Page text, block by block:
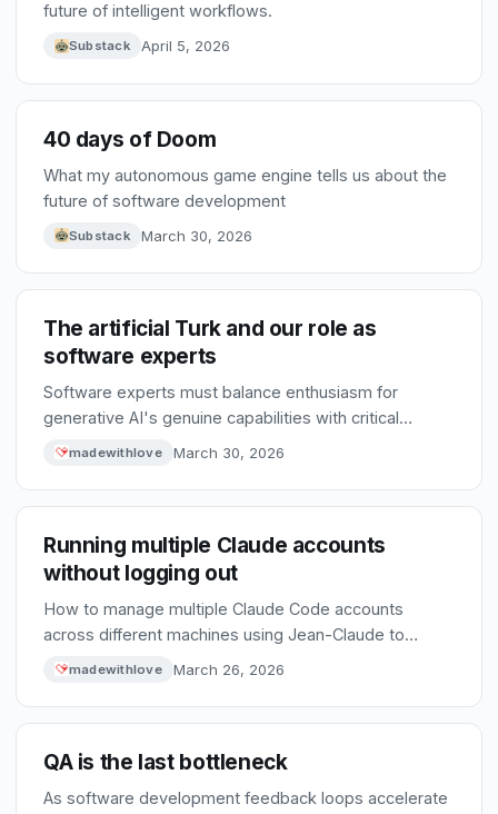
future of intelligent workflows.
Substack April 5, 2026
40 days of Doom
What my autonomous game engine tells us about the
future of software development
Substack March 30, 2026
The artificial Turk and our role as
software experts
Software experts must balance enthusiasm for
generative AI's genuine capabilities with critical
scrutiny to prevent unchecked hype from driving poor
madewithlove March 30, 2026
Running multiple Claude accounts
without logging out
How to manage multiple Claude Code accounts
across different machines using Jean-Claude to
selectively sync configuration while keeping account-
madewithlove March 26, 2026
QA is the last bottleneck
As software development feedback loops accelerate